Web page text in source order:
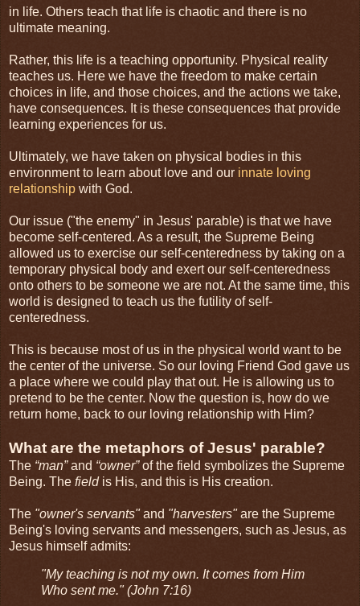
in life. Others teach that life is chaotic and there is no
ultimate meaning.
Rather, this life is a teaching opportunity. Physical reality
teaches us. Here we have the freedom to make certain
choices in life, and those choices, and the actions we take,
have consequences. It is these consequences that provide
learning experiences for us.
Ultimately, we have taken on physical bodies in this
environment to learn about love and our innate loving
relationship with God.
Our issue ("the enemy" in Jesus' parable) is that we have
become self-centered. As a result, the Supreme Being
allowed us to exercise our self-centeredness by taking on a
temporary physical body and exert our self-centeredness
onto others to be someone we are not. At the same time, this
world is designed to teach us the futility of self-
centeredness.
This is because most of us in the physical world want to be
the center of the universe. So our loving Friend God gave us
a place where we could play that out. He is allowing us to
pretend to be the center. Now the question is, how do we
return home, back to our loving relationship with Him?
What are the metaphors of Jesus' parable?
The “man”and “owner”of the field symbolizes the Supreme
Being. The fieldis His, and this is His creation.
The "owner's servants"and "harvesters"are the Supreme
Being's loving servants and messengers, such as Jesus, as
Jesus himself admits:
"My teaching is not my own. It comes from Him
Who sent me." (John 7:16)